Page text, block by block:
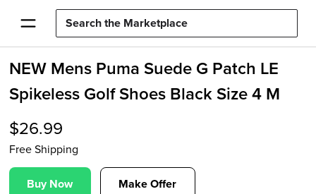
NEW Mens Puma Suede G Patch LE
Spikeless Golf Shoes Black Size 4 M
$26.99
Free Shipping
Buy Now Make Offer